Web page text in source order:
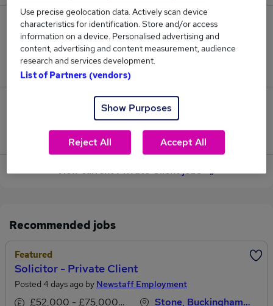
12
Jobs in Reed.co.uk, ranging from £45,722 to
£62,347.
3
Jobs that pay more than the average (£55,284).
View current Private Client jobs
Recommended jobs
Featured
Solicitor - Private Client
Posted 4 days ago by Newstaff Employment
£52,000 - £75,000 per annum, OTE
Stone, Buckinghamshire
Use precise geolocation data. Actively scan device
characteristics for identification. Store and/or access
information on a device. Personalised advertising and
content, advertising and content measurement, audience
research and services development.
List of Partners (vendors)
Show Purposes
Reject All Accept All